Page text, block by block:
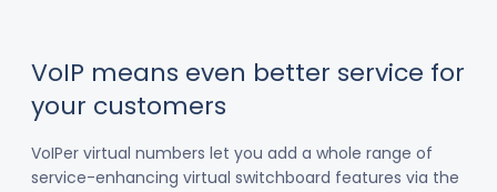
VoIP means even better service for
your customers
VoIPer virtual numbers let you add a whole range of
service-enhancing virtual switchboard features via the